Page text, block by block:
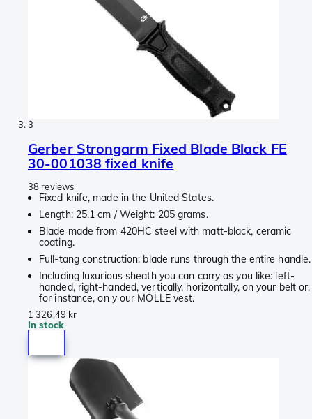
3
Gerber Strongarm Fixed Blade Black FE
30-001038 fixed knife
38 reviews
Fixed knife, made in the United States.
Length: 25.1 cm / Weight: 205 grams.
Blade made from 420HC steel with matt-black, ceramic
coating.
Full-tang construction: blade runs through the entire handle.
Including luxurious sheath you can carry as you like: left-
handed, right-handed, vertically, horizontally, on your belt or,
for instance, on y our MOLLE vest.
1 326,49 kr
In stock